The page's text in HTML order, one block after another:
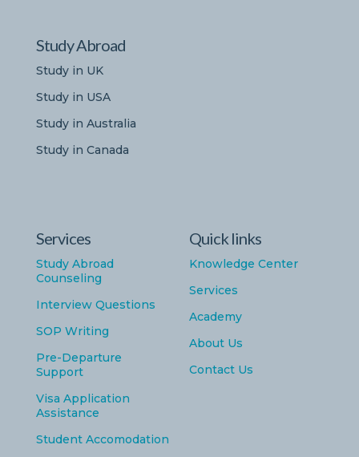
Study Abroad
Study in UK
Study in USA
Study in Australia
Study in Canada
Services
Study Abroad
Counseling
Interview Questions
SOP Writing
Pre-Departure
Support
Visa Application
Assistance
Student Accomodation
Quick links
Knowledge Center
Services
Academy
About Us
Contact Us